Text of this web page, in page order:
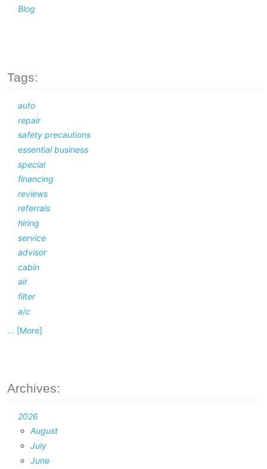
Blog
Tags:
auto
repair
safety precautions
essential business
special
financing
reviews
referrals
hiring
service
advisor
cabin
air
filter
a/c
... [More]
Archives:
2026
August
July
June